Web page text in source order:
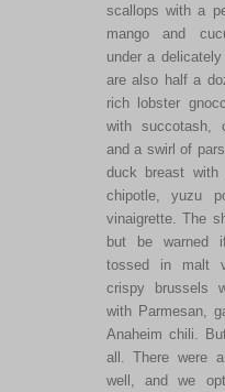
scallops with a
mango and
under a
are also half a
rich lobster
with succotash,
and a swirl of
duck breast
chipotle, yuzu
vinaigrette. The
but be warned
tossed in malt
crispy brussels
with Parmesan,
Anaheim chili.
all. There were
well, and we